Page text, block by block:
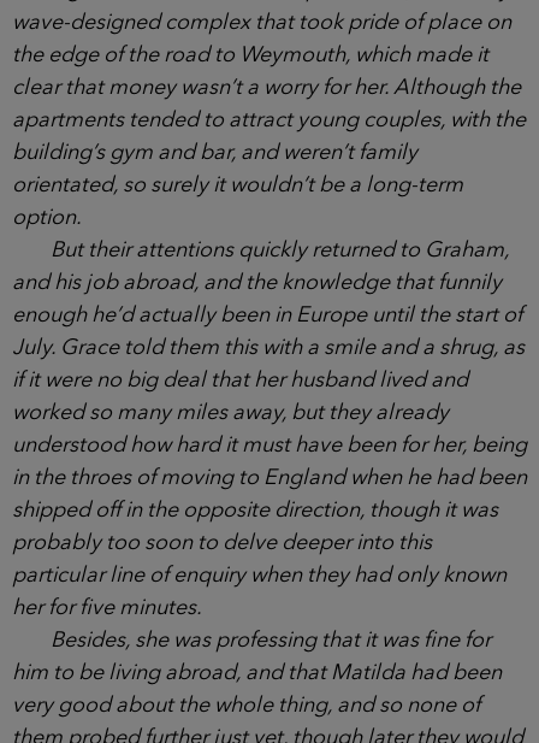
pharmaceutical company.’
‘Oh wow, impressive! But that means you
moved over here on your own?’
She had, it turned out, and she and Matilda
were renting one of the Waterview apartments, the
luxury wave-designed complex that took pride of
place on the edge of the road to Weymouth, which
made it clear that money wasn’t a worry for her.
Although the apartments tended to attract young
couples, with the building’s gym and bar, and
weren’t family orientated, so surely it wouldn’t be a
long-term option.
But their attentions quickly returned to Graham,
and his job abroad, and the knowledge that funnily
enough he’d actually been in Europe until the start
of July. Grace told them this with a smile and a
shrug, as if it were no big deal that her husband
lived and worked so many miles away, but they
already understood how hard it must have been for
her, being in the throes of moving to England when
he had been shipped off in the opposite direction,
though it was probably too soon to delve deeper
into this particular line of enquiry when they had